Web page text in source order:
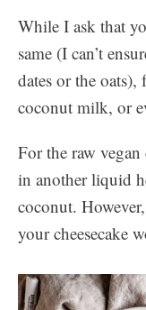
While I ask that
same (I can’t
dates or the
coconut milk, or
For the raw
in another liquid
coconut.
your cheesecake